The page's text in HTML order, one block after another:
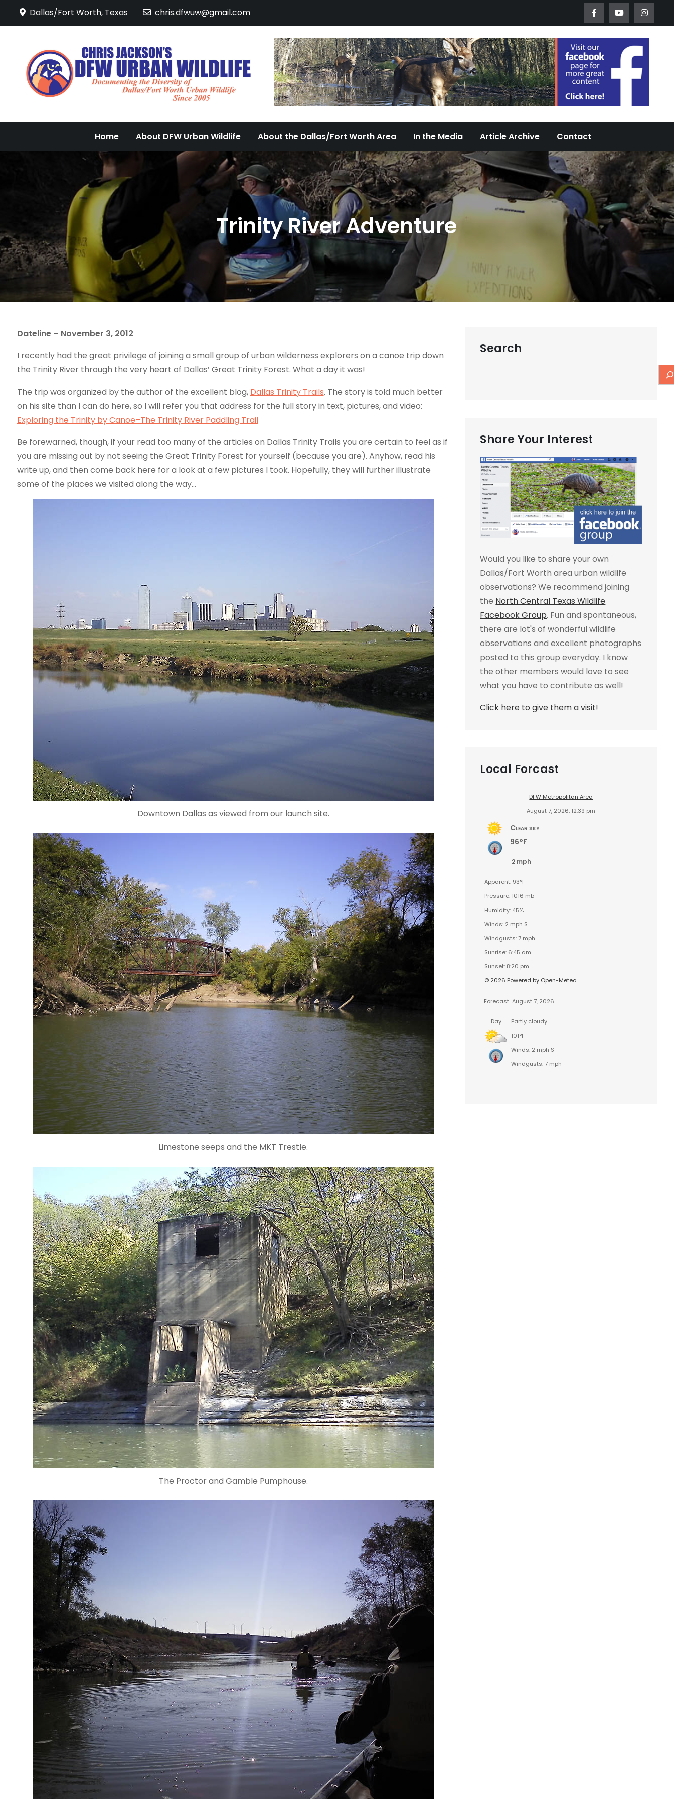
Dallas/Fort Worth, Texas chris.dfwuw@gmail.com
DFW Urban Wildlife
Documenting the Diversity of Dallas/Fort Worth Urban Wildlife Since 2005
Home About DFW Urban Wildlife About the Dallas/Fort Worth Area In the Media Article Archive Contact
Trinity River Adventure
Dateline – November 3, 2012
I recently had the great privilege of joining a small group of urban wilderness explorers on a canoe trip down
the Trinity River through the very heart of Dallas’ Great Trinity Forest. What a day it was!
The trip was organized by the author of the excellent blog, Dallas Trinity Trails. The story is told much better
on his site than I can do here, so I will refer you that address for the full story in text, pictures, and video:
Exploring the Trinity by Canoe–The Trinity River Paddling Trail
Be forewarned, though, if your read too many of the articles on Dallas Trinity Trails you are certain to feel as if
you are missing out by not seeing the Great Trinity Forest for yourself (because you are). Anyhow, read his
write up, and then come back here for a look at a few pictures I took. Hopefully, they will further illustrate
some of the places we visited along the way…
Downtown Dallas as viewed from our launch site.
Limestone seeps and the MKT Trestle.
The Proctor and Gamble Pumphouse.
Search
Share Your Interest
Would you like to share your own
Dallas/Fort Worth area urban wildlife
observations? We recommend joining
the North Central Texas Wildlife
Facebook Group. Fun and spontaneous,
there are lot's of wonderful wildlife
observations and excellent photographs
posted to this group everyday. I know
the other members would love to see
what you have to contribute as well!
Click here to give them a visit!
Local Forcast
DFW Metropolitan Area
August 7, 2026, 12:39 pm
Clear sky
96°F
2 mph
Apparent: 93°F
Pressure: 1016 mb
Humidity: 45%
Winds: 2 mph S
Windgusts: 7 mph
Sunrise: 6:45 am
Sunset: 8:20 pm
© 2026 Powered by Open-Meteo
Forecast August 7, 2026
Day
Partly cloudy
101°F
Winds: 2 mph S
Windgusts: 7 mph